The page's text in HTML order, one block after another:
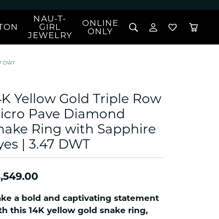
Pendants
Bracelets
Earrings
Jewelry
Coins, Loans, &
Collectibles
NAU-T-
GIRL
JEWELRY
ONLINE
ONLY
Search for...
TOGGLE MY
Login
Forgot Password?
LOG IN
Don't have an account?
Sign up now
TOGGLE
You have no items in your wish list.
DWT
Yellow Gold Triple Row
Pave Diamond
Ring with Sapphire
| 3.47 DWT
a bold and captivating statement
this 14K yellow gold snake ring,